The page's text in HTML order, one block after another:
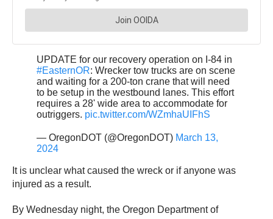
UPDATE for our recovery operation on I-84 in
#EasternOR: Wrecker tow trucks are on scene
and waiting for a 200-ton crane that will need
to be setup in the westbound lanes. This effort
requires a 28' wide area to accommodate for
outriggers. pic.twitter.com/WZmhaUIFhS
— OregonDOT (@OregonDOT) March 13,
2024
It is unclear what caused the wreck or if anyone was
injured as a result.
By Wednesday night, the Oregon Department of